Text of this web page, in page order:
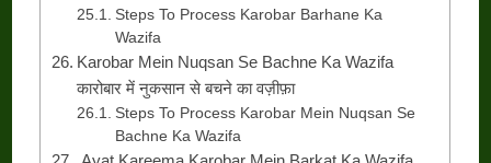
Steps To Process Karobar Barhane Ka
Wazifa
Karobar Mein Nuqsan Se Bachne Ka Wazifa
कारोबार में नुकसान से बचने का वज़ीफ़ा
Steps To Process Karobar Mein Nuqsan Se
Bachne Ka Wazifa